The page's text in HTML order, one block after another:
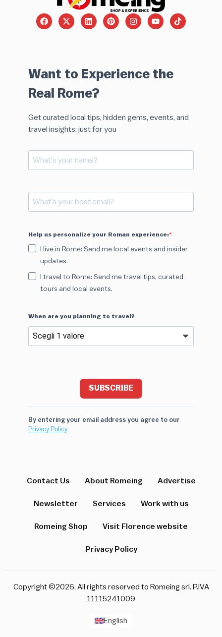
Want to Experience the
Real Rome?
Get curated local tips, hidden gems, events, and
travel insights: just for you
Help us personalize your Roman experience:
I live in Rome: Send me local events and insider
updates.
I travel to Rome: Send me travel tips, curated
tours and local events.
When are you planning to travel?
SUBSCRIBE
By entering your email address you agree to our
Privacy Policy
Contact Us About Romeing Advertise
Newsletter Services Work with us
Romeing Shop Visit Florence website
Privacy Policy
Copyright ©2026. All rights reserved to Romeing srl. P.IVA
11115241009
English